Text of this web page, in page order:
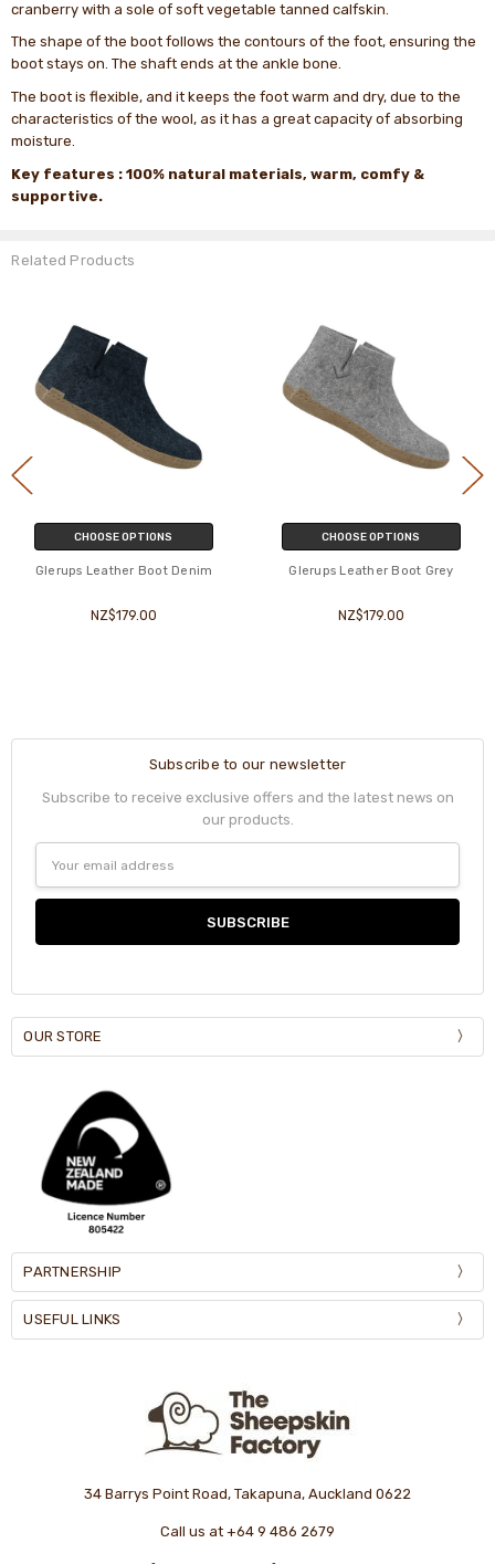
cranberry with a sole of soft vegetable tanned calfskin.
The shape of the boot follows the contours of the foot, ensuring the
boot stays on. The shaft ends at the ankle bone.
The boot is flexible, and it keeps the foot warm and dry, due to the
characteristics of the wool, as it has a great capacity of absorbing
moisture.
Key features : 100% natural materials, warm, comfy &
supportive.
Related Products
CHOOSE OPTIONS
Glerups Leather Boot Denim
NZ$179.00
CHOOSE OPTIONS
Glerups Leather Boot Grey
NZ$179.00
Subscribe to our newsletter
Subscribe to receive exclusive offers and the latest news on
our products.
Address
OUR STORE
PARTNERSHIP
USEFUL LINKS
34 Barrys Point Road, Takapuna, Auckland 0622
Call us at +64 9 486 2679